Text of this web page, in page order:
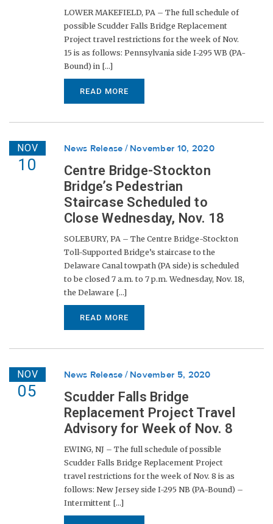
LOWER MAKEFIELD, PA – The full schedule of
possible Scudder Falls Bridge Replacement
Project travel restrictions for the week of Nov.
15 is as follows: Pennsylvania side I-295 WB (PA-
Bound) in [...]
READ MORE
NOV
10
News Release November 10, 2020
Centre Bridge-Stockton
Bridge’s Pedestrian
Staircase Scheduled to
Close Wednesday, Nov. 18
SOLEBURY, PA – The Centre Bridge-Stockton
Toll-Supported Bridge’s staircase to the
Delaware Canal towpath (PA side) is scheduled
to be closed 7 a.m. to 7 p.m. Wednesday, Nov. 18,
the Delaware [...]
READ MORE
NOV
05
News Release November 5, 2020
Scudder Falls Bridge
Replacement Project Travel
Advisory for Week of Nov. 8
EWING, NJ – The full schedule of possible
Scudder Falls Bridge Replacement Project
travel restrictions for the week of Nov. 8 is as
follows: New Jersey side I-295 NB (PA-Bound) –
Intermittent [...]